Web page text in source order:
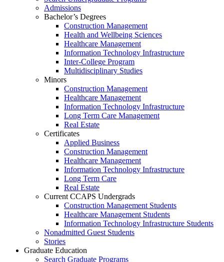
Admissions
Bachelor’s Degrees
Construction Management
Health and Wellbeing Sciences
Healthcare Management
Information Technology Infrastructure
Inter-College Program
Multidisciplinary Studies
Minors
Construction Management
Healthcare Management
Information Technology Infrastructure
Long Term Care Management
Real Estate
Certificates
Applied Business
Construction Management
Healthcare Management
Information Technology Infrastructure
Long Term Care
Real Estate
Current CCAPS Undergrads
Construction Management Students
Healthcare Management Students
Information Technology Infrastructure Students
Nonadmitted Guest Students
Stories
Graduate Education
Search Graduate Programs